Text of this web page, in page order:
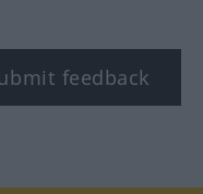
feedback